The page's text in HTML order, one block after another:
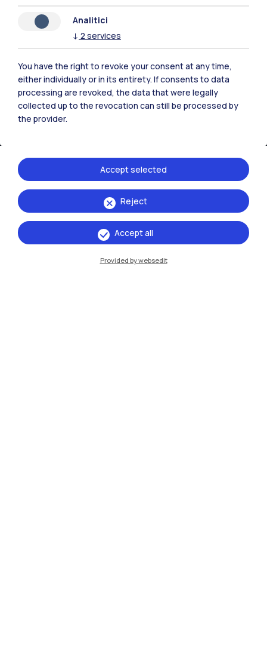
Accommodation
IT EN
Campuses
Milano Leonardo
Analitici
↓ 2 services
You have the right to revoke your consent at any time,
either individually or in its entirety. If consents to data
processing are revoked, the data that were legally
collected up to the revocation can still be processed by
the provider.
Reject
Accept selected
Accept all
Provided by websedit